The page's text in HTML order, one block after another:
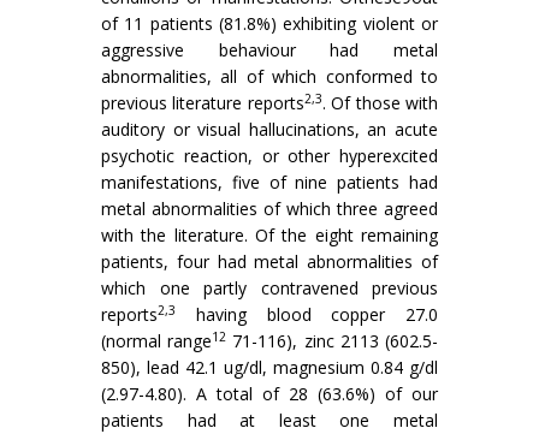
of 11 patients (81.8%) exhibiting violent or
aggressive behaviour had metal
abnormalities, all of which conformed to
previous literature reports2,3. Of those with
audi­tory or visual hallucinations, an acute
psychotic reaction, or other hyperexcited
manifestations, five of nine patients had
metal abnormalities of which three agreed
with the literature. Of the eight re­maining
patients, four had metal abnormalities of
which one partly contravened previous
reports2,3
having blood copper 27.0
(normal range12 71-116), zinc 2113 (602.5-
850), lead 42.1 ug/dl, magnesium 0.84 g/dl
(2.97-4.80). A total of 28 (63.6%) of our
patients had at least one metal